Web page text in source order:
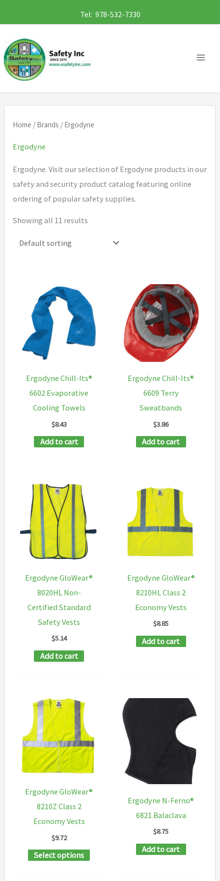
to
content
Tel: 978-532-7330
Home / Brands / Ergodyne
Ergodyne
Ergodyne. Visit our selection of Ergodyne products in our
safety and security product catalog featuring online
ordering of popular safety supplies.
Showing all 11 results
Ergodyne Chill-Its®
6602 Evaporative
Cooling Towels
$8.43
Add to cart
Ergodyne Chill-Its®
6609 Terry
Sweatbands
$3.86
Add to cart
Ergodyne GloWear®
8020HL Non-
Certified Standard
Safety Vests
$5.14
Add to cart
Ergodyne GloWear®
8210HL Class 2
Economy Vests
$8.85
Add to cart
Ergodyne GloWear®
8210Z Class 2
Economy Vests
$9.72
Select options This
Ergodyne N-Ferno®
6821 Balaclava
$8.75
Add to cart